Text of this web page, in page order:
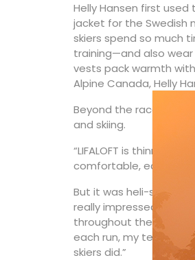
Helly Hansen first
jacket for the Swedish
skiers spend so much
training—and also wear
vests pack warmth
Alpine Canada, Helly
Beyond the
and skiing.
“LIFALOFT is thinner
comfortable, easier to
But it was heli-skiing
really impressed her.
throughout the day, I
each run, my
skiers did.”